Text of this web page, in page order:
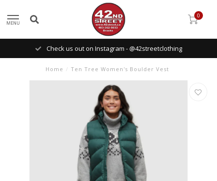
MENU
0
Check us out on Instagram - @42streetclothing
Home / Ten Tree Women's Boulder Vest